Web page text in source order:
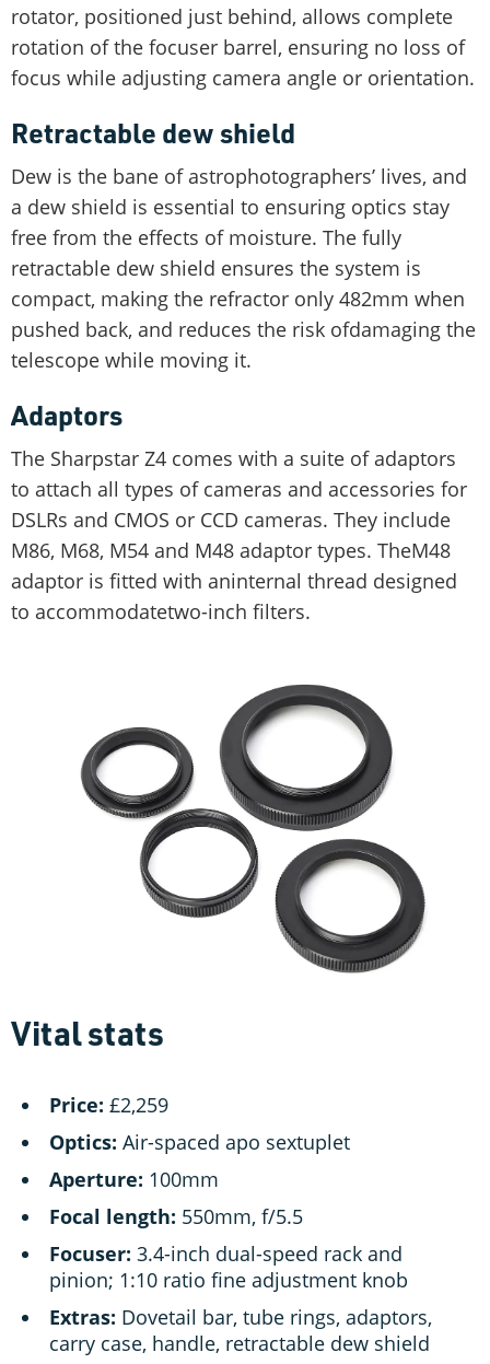
rotator, positioned just behind, allows complete
rotation of the focuser barrel, ensuring no loss of
focus while adjusting camera angle or orientation.
Retractable dew shield
Dew is the bane of astrophotographers’ lives, and
a dew shield is essential to ensuring optics stay
free from the effects of moisture. The fully
retractable dew shield ensures the system is
compact, making the refractor only 482mm when
pushed back, and reduces the risk ofdamaging the
telescope while moving it.
Adaptors
The Sharpstar Z4 comes with a suite of adaptors
to attach all types of cameras and accessories for
DSLRs and CMOS or CCD cameras. They include
M86, M68, M54 and M48 adaptor types. TheM48
adaptor is fitted with aninternal thread designed
to accommodatetwo-inch filters.
Vital stats
Price: £2,259
Optics: Air-spaced apo sextuplet
Aperture: 100mm
Focal length: 550mm, f/5.5
Focuser: 3.4-inch dual-speed rack and
pinion; 1:10 ratio fine adjustment knob
Extras: Dovetail bar, tube rings, adaptors,
carry case, handle, retractable dew shield